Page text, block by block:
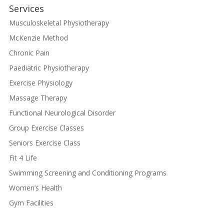
Services
Musculoskeletal Physiotherapy
McKenzie Method
Chronic Pain
Paediatric Physiotherapy
Exercise Physiology
Massage Therapy
Functional Neurological Disorder
Group Exercise Classes
Seniors Exercise Class
Fit 4 Life
Swimming Screening and Conditioning Programs
Women’s Health
Gym Facilities